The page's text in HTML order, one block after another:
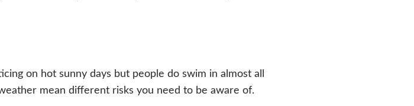
on hot sunny days but people do swim in almost all
mean different risks you need to be aware of.